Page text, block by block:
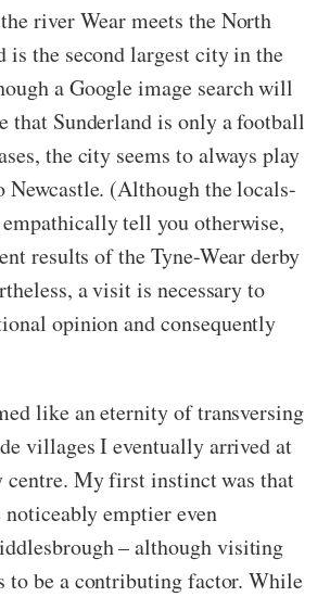
river Wear meets the North
is the second largest city in the
a Google image search will
that Sunderland is only a football
the city seems to always play
Newcastle. (Although the locals-
tell you otherwise,
results of the Tyne-Wear derby
a visit is necessary to
opinion and consequently
like an eternity of transversing
villages I eventually arrived at
centre. My first instinct was that
noticeably emptier even
– although visiting
to be a contributing factor. While